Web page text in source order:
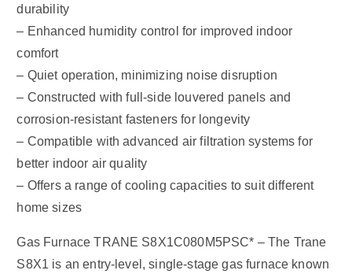
durability
– Enhanced humidity control for improved indoor
comfort
– Quiet operation, minimizing noise disruption
– Constructed with full-side louvered panels and
corrosion-resistant fasteners for longevity
– Compatible with advanced air filtration systems for
better indoor air quality
– Offers a range of cooling capacities to suit different
home sizes
Gas Furnace TRANE S8X1C080M5PSC* – The Trane
S8X1 is an entry-level, single-stage gas furnace known